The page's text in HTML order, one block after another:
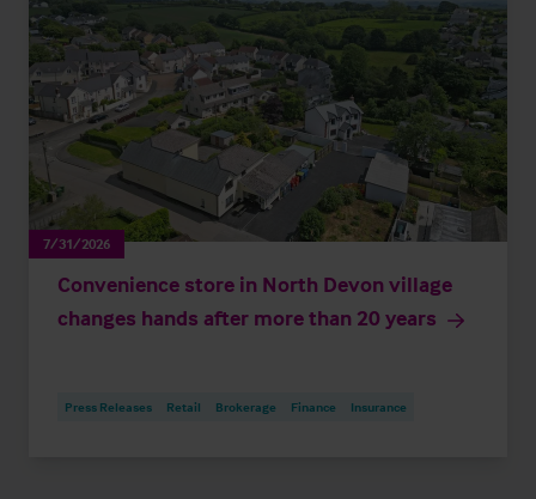
7/31/2026
Convenience store in North Devon village
changes hands after more than 20 years
Press Releases Retail Brokerage Finance Insurance